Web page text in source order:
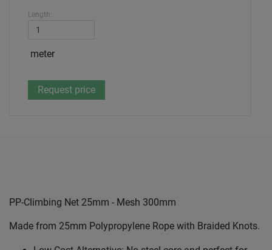
Length:
meter
PP-Climbing Net 25mm - Mesh 300mm
Made from 25mm Polypropylene Rope with Braided Knots.